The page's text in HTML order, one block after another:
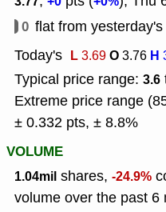
0 flat from
Today's L3.69O3.76 H
Typical price range: 3.6
Extreme price range
± 0.332 pts, ± 8.8%
VOLUME
1.04mil shares, -24.9%
volume over the past 6